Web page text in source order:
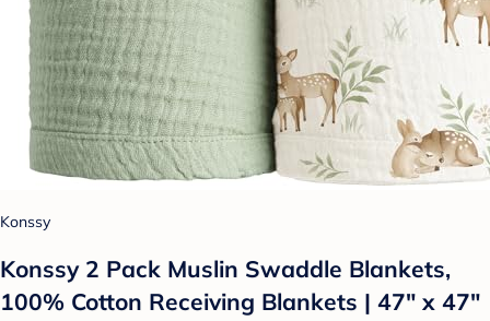
Konssy
Konssy 2 Pack Muslin Swaddle Blankets,
100% Cotton Receiving Blankets | 47" x 47"